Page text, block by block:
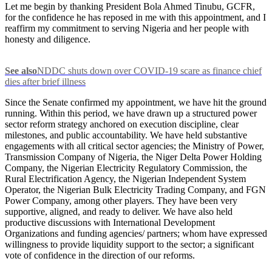
Let me begin by thanking President Bola Ahmed Tinubu, GCFR,
for the confidence he has reposed in me with this appointment, and I
reaffirm my commitment to serving Nigeria and her people with
honesty and diligence.
See alsoNDDC shuts down over COVID-19 scare as finance chief
dies after brief illness
Since the Senate confirmed my appointment, we have hit the ground
running. Within this period, we have drawn up a structured power
sector reform strategy anchored on execution discipline, clear
milestones, and public accountability. We have held substantive
engagements with all critical sector agencies; the Ministry of Power,
Transmission Company of Nigeria, the Niger Delta Power Holding
Company, the Nigerian Electricity Regulatory Commission, the
Rural Electrification Agency, the Nigerian Independent System
Operator, the Nigerian Bulk Electricity Trading Company, and FGN
Power Company, among other players. They have been very
supportive, aligned, and ready to deliver. We have also held
productive discussions with International Development
Organizations and funding agencies/ partners; whom have expressed
willingness to provide liquidity support to the sector; a significant
vote of confidence in the direction of our reforms.